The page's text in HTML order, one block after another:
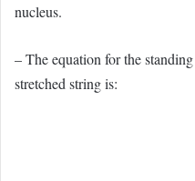
nucleus.
– The equation for the
stretched string is: